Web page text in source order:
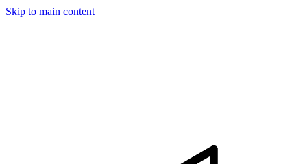
Skip to main content